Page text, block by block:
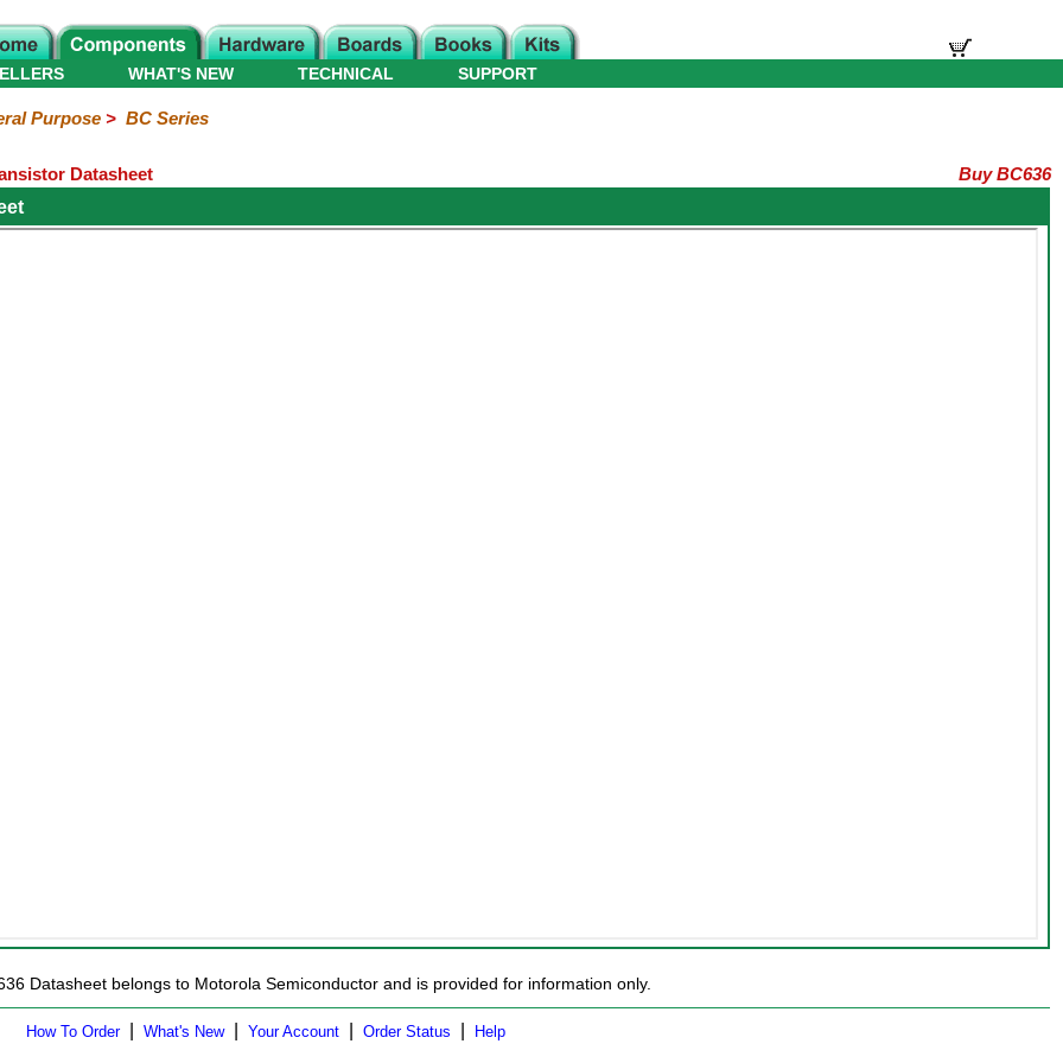
WHAT'S NEW TECHNICAL SUPPORT
Purpose> BC Series
Datasheet
Buy BC636
Datasheet belongs to Motorola Semiconductor and is provided for information only.
How To Order| What's New| Your Account Order Status Help